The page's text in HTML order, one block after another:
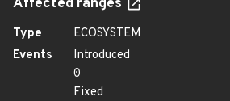
Affected ranges
Type
ECOSYSTEM
Events
Introduced
0
Fixed